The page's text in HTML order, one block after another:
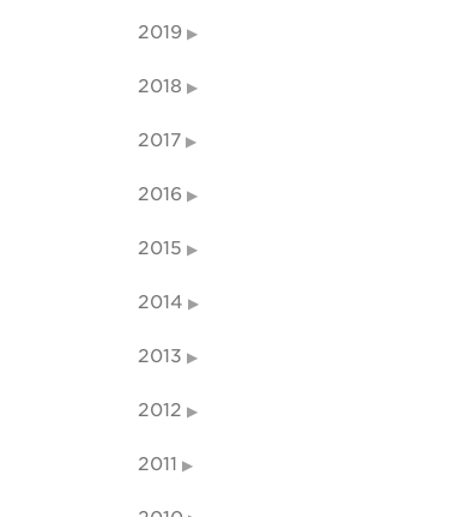
2019
2018
2017
2016
2015
2014
2013
2012
2011